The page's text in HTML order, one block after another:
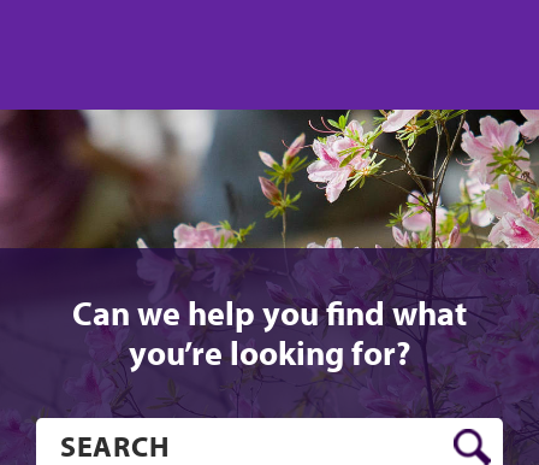
TwitterFacebook
Can we help you find what
you’re looking for?